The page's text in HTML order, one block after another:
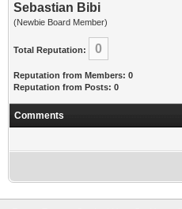
Sebastian Bibi
(Newbie Board Member)
Total Reputation: 0
Reputation from Members: 0
Reputation from Posts: 0
Comments